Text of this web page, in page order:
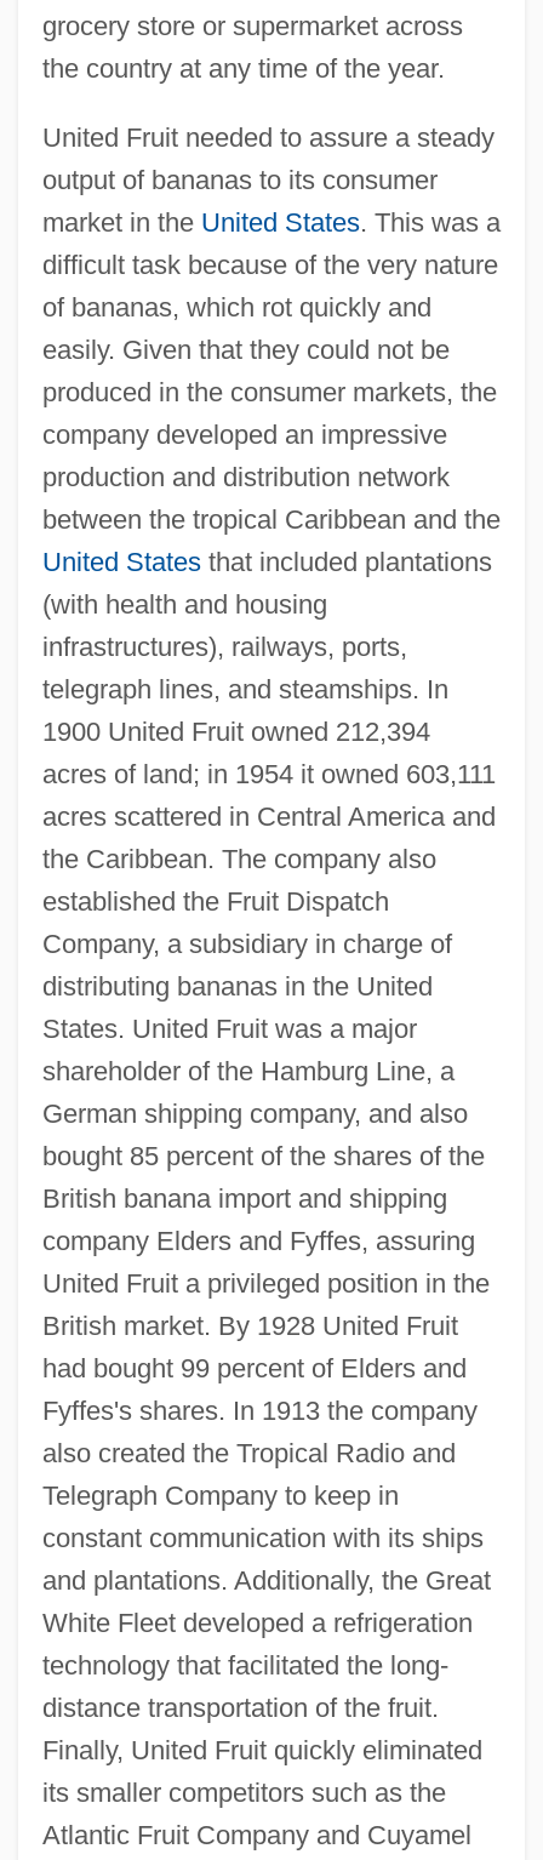
grocery store or supermarket across
the country at any time of the year.
United Fruit needed to assure a steady
output of bananas to its consumer
market in the United States. This was a
difficult task because of the very nature
of bananas, which rot quickly and
easily. Given that they could not be
produced in the consumer markets, the
company developed an impressive
production and distribution network
between the tropical Caribbean and the
United Statesthat included plantations
(with health and housing
infrastructures), railways, ports,
telegraph lines, and steamships. In
1900 United Fruit owned 212,394
acres of land; in 1954 it owned 603,111
acres scattered in Central America and
the Caribbean. The company also
established the Fruit Dispatch
Company, a subsidiary in charge of
distributing bananas in the United
States. United Fruit was a major
shareholder of the Hamburg Line, a
German shipping company, and also
bought 85 percent of the shares of the
British banana import and shipping
company Elders and Fyffes, assuring
United Fruit a privileged position in the
British market. By 1928 United Fruit
had bought 99 percent of Elders and
Fyffes's shares. In 1913 the company
also created the Tropical Radio and
Telegraph Company to keep in
constant communication with its ships
and plantations. Additionally, the Great
White Fleet developed a refrigeration
technology that facilitated the long-
distance transportation of the fruit.
Finally, United Fruit quickly eliminated
its smaller competitors such as the
Atlantic Fruit Company and Cuyamel